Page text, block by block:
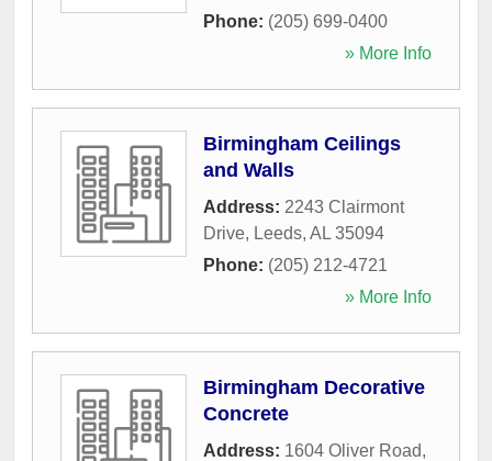
Phone: (205) 699-0400
» More Info
Birmingham Ceilings
and Walls
Address: 2243 Clairmont
Drive, Leeds, AL 35094
Phone: (205) 212-4721
» More Info
Birmingham Decorative
Concrete
Address: 1604 Oliver Road,